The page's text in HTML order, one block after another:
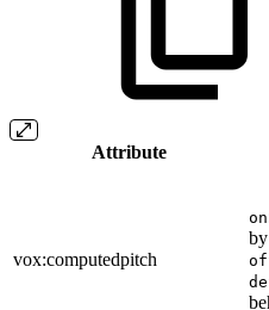
Attribute
vox:computedpitch
on